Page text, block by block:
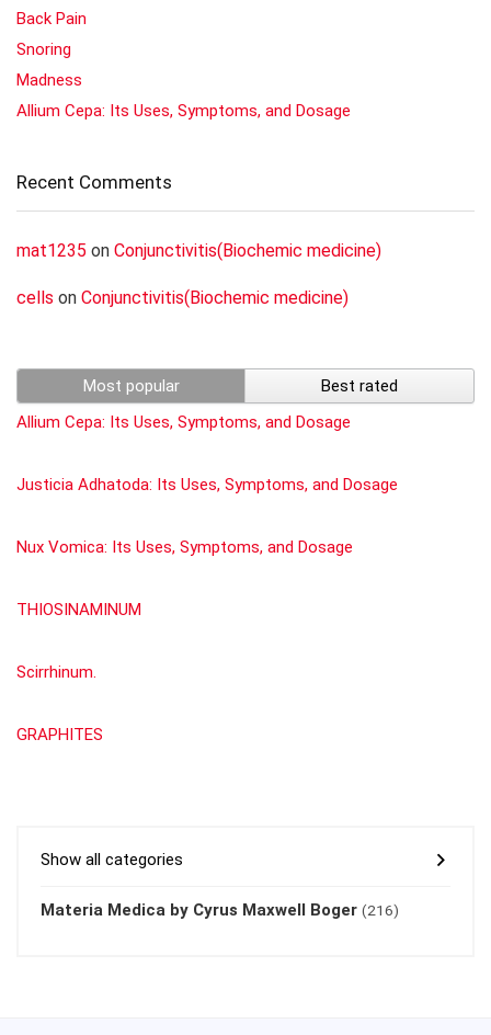
Back Pain
Snoring
Madness
Allium Cepa: Its Uses, Symptoms, and Dosage
Recent Comments
mat1235 on Conjunctivitis(Biochemic medicine)
cells on Conjunctivitis(Biochemic medicine)
Most popular
Best rated
Allium Cepa: Its Uses, Symptoms, and Dosage
Justicia Adhatoda: Its Uses, Symptoms, and Dosage
Nux Vomica: Its Uses, Symptoms, and Dosage
THIOSINAMINUM
Scirrhinum.
GRAPHITES
Show all categories
Materia Medica by Cyrus Maxwell Boger (216)